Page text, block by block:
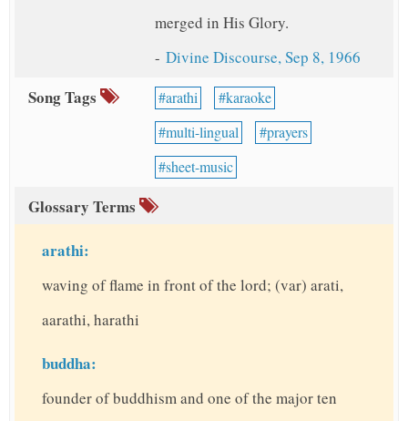
merged in His Glory.
- Divine Discourse, Sep 8, 1966
Song Tags arathi
karaoke
multi-lingual
prayers
sheet-music
Glossary Terms
arathi:
waving of flame in front of the lord; (var) arati,
aarathi, harathi
buddha:
founder of buddhism and one of the major ten